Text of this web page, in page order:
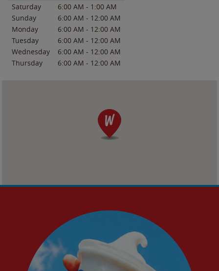
Saturday 6:00 AM - 1:00 AM
Sunday
6:00 AM - 12:00 AM
Monday
6:00 AM - 12:00 AM
Tuesday
6:00 AM - 12:00 AM
Wednesday
6:00 AM - 12:00 AM
Thursday
6:00 AM - 12:00 AM